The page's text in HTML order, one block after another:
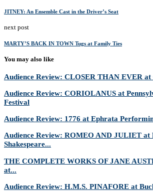
JITNEY: An Ensemble Cast in the Driver’s Seat
next post
MARTY’S BACK IN TOWN Tugs at Family Ties
You may also like
Audience Review: CLOSER THAN EVER at
Audience Review: CORIOLANUS at
Festival
Audience Review: 1776 at Ephrata
Audience Review: ROMEO AND JULIET at
Shakespeare...
THE COMPLETE WORKS OF JANE
at...
Audience Review: H.M.S. PINAFORE at